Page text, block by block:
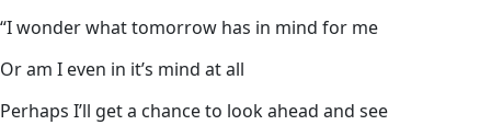
“I wonder what tomorrow has in mind for me
Or am I even in it’s mind at all
Perhaps I’ll get a chance to look ahead and see